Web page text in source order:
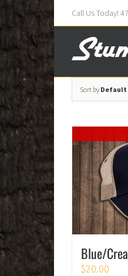
Call Us Today!
Sort by Default
Blue/
$20.00